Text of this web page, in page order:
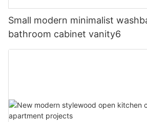
Small modern minimalist
bathroom cabinet vanity6